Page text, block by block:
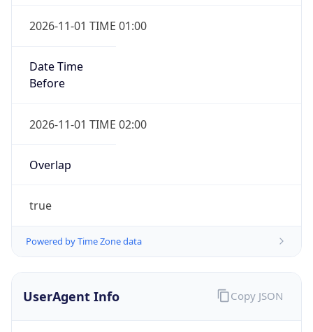
2026-11-01 TIME 01:00
Date Time
Before
2026-11-01 TIME 02:00
Overlap
true
Powered by Time Zone data
UserAgent Info Copy JSON